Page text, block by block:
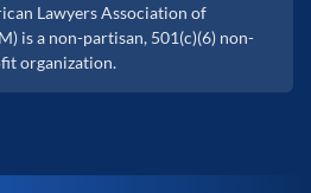
Lawyers Association of
is a non-partisan, 501(c)(6) non-
organization.